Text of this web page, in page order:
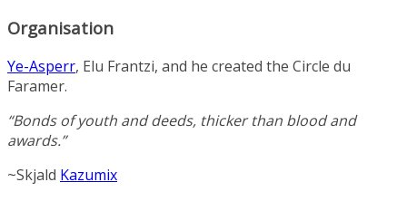
Organisation
Ye-Asperr, Elu Frantzi, and he created the Circle du
Faramer.
“Bonds of youth and deeds, thicker than blood and
awards.”
~Skjald Kazumix